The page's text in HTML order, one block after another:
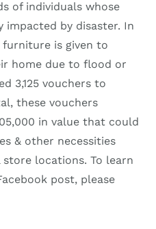
of individuals whose
impacted by disaster. In
is given to
home due to flood or
3,125 vouchers to
these vouchers
in value that could
& other necessities
locations. To learn
post, please